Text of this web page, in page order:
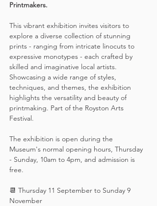
Printmakers.
This vibrant exhibition invites visitors to
explore a diverse collection of stunning
prints - ranging from intricate linocuts to
expressive monotypes - each crafted by
skilled and imaginative local artists.
Showcasing a wide range of styles,
techniques, and themes, the exhibition
highlights the versatility and beauty of
printmaking. Part of the Royston Arts
Festival.
The exhibition is open during the
Museum's normal opening hours, Thursday
- Sunday, 10am to 4pm, and admission is
free.
📆 Thursday 11 September to Sunday 9
November